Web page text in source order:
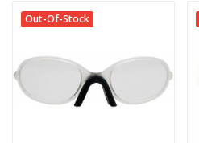
Out-Of-Stock